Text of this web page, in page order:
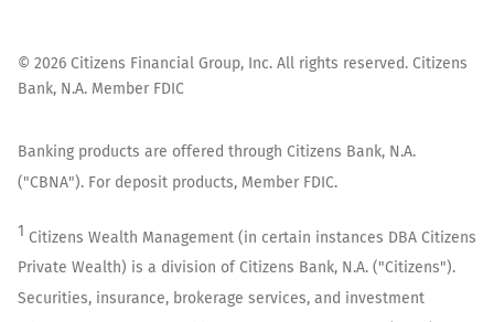
© 2026 Citizens Financial Group, Inc. All rights reserved. Citizens
Bank, N.A. Member FDIC
Banking products are offered through Citizens Bank, N.A.
("CBNA"). For deposit products, Member FDIC.
1 Citizens Wealth Management (in certain instances DBA Citizens
Private Wealth) is a division of Citizens Bank, N.A. ("Citizens").
Securities, insurance, brokerage services, and investment